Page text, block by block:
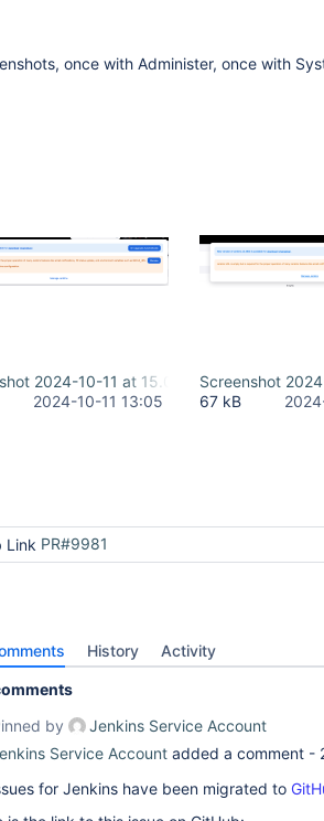
once with Administer, once with
2024-10-11 at 15.04.54.png
2024-10-11 13:05
Screenshot
67 kB
PR#9981
History Activity
by
Jenkins Service Account
Service Account added a comment -
for Jenkins have been migrated to